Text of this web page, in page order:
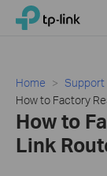
Click
navigation
TP-Link, Reliably
Home Support
How to Factory
How to
Link